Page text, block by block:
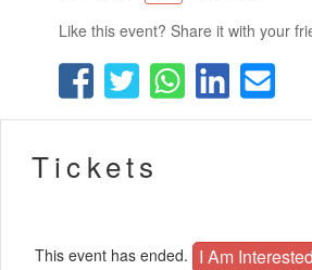
Like this event? Share it with your
Tickets
This event has ended. I Am Interested